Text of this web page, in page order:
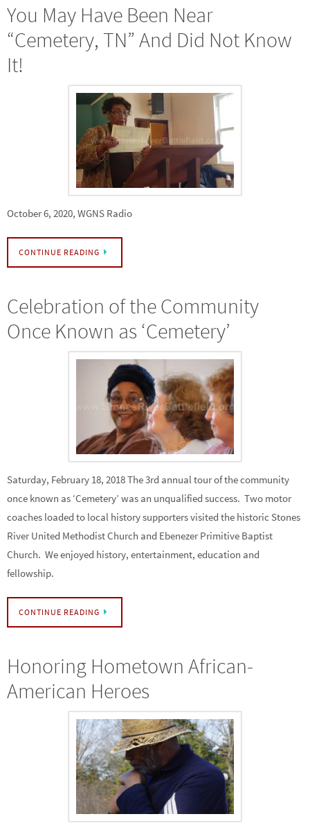
You May Have Been Near
“Cemetery, TN” And Did Not Know
It!
October 6, 2020, WGNS Radio
CONTINUE READING
Celebration of the Community
Once Known as ‘Cemetery’
Saturday, February 18, 2018 The 3rd annual tour of the community
once known as ‘Cemetery’ was an unqualified success. Two motor
coaches loaded to local history supporters visited the historic Stones
River United Methodist Church and Ebenezer Primitive Baptist
Church. We enjoyed history, entertainment, education and
fellowship.
CONTINUE READING
Honoring Hometown African-
American Heroes